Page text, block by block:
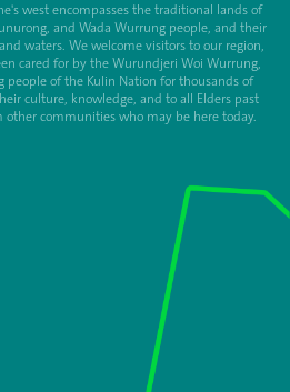
west encompasses the traditional lands of
and Wada Wurrung people, and their
waters. We welcome visitors to our region,
cared for by the Wurundjeri Woi Wurrung,
people of the Kulin Nation for thousands of
culture, knowledge, and to all Elders past
other communities who may be here today.